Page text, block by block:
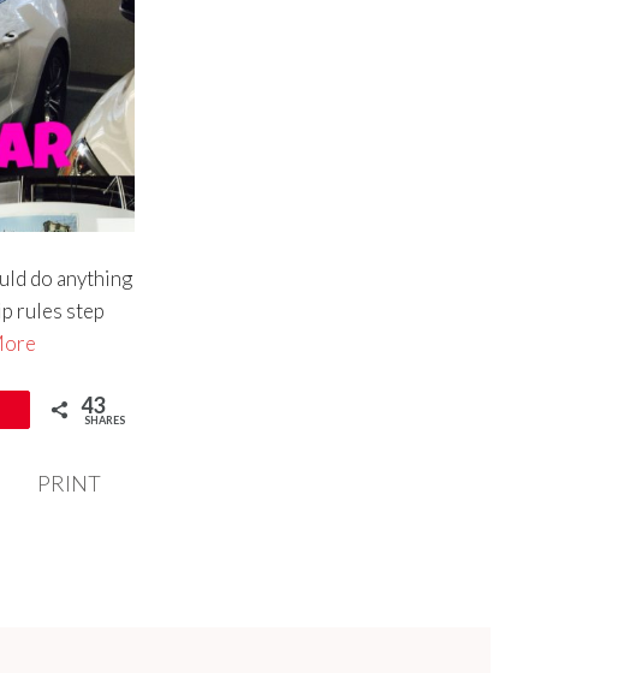
do anything
rules step
43
SHARES
PRINT